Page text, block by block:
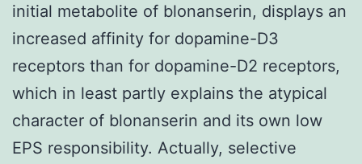
initial metabolite of blonanserin, displays an
increased affinity for dopamine-D3
receptors than for dopamine-D2 receptors,
which in least partly explains the atypical
character of blonanserin and its own low
EPS responsibility. Actually, selective